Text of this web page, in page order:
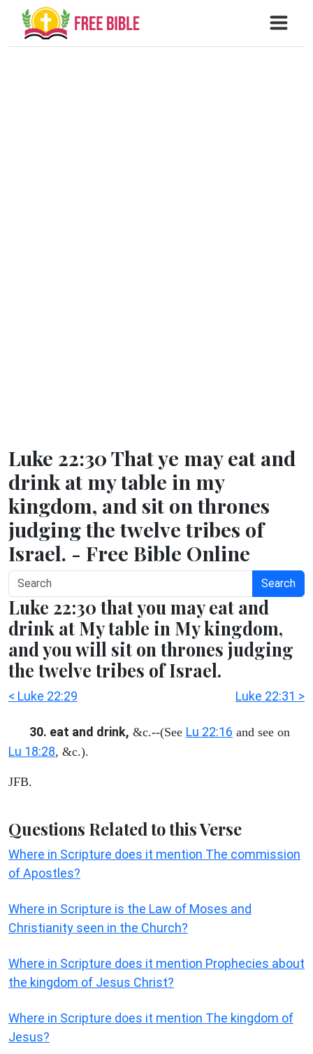
Luke 22:30 That ye may eat and
drink at my table in my
kingdom, and sit on thrones
judging the twelve tribes of
Israel. - Free Bible Online
Search
Luke 22:30 that you may eat and
drink at My table in My kingdom,
and you will sit on thrones judging
the twelve tribes of Israel.
< Luke 22:29 Luke 22:31 >
30. eat and drink, &c.--(See Lu 22:16 and see on
Lu 18:28, &c.).
JFB.
Questions Related to this Verse
Where in Scripture does it mention The commission
of Apostles?
Where in Scripture is the Law of Moses and
Christianity seen in the Church?
Where in Scripture does it mention Prophecies about
the kingdom of Jesus Christ?
Where in Scripture does it mention The kingdom of
Jesus?